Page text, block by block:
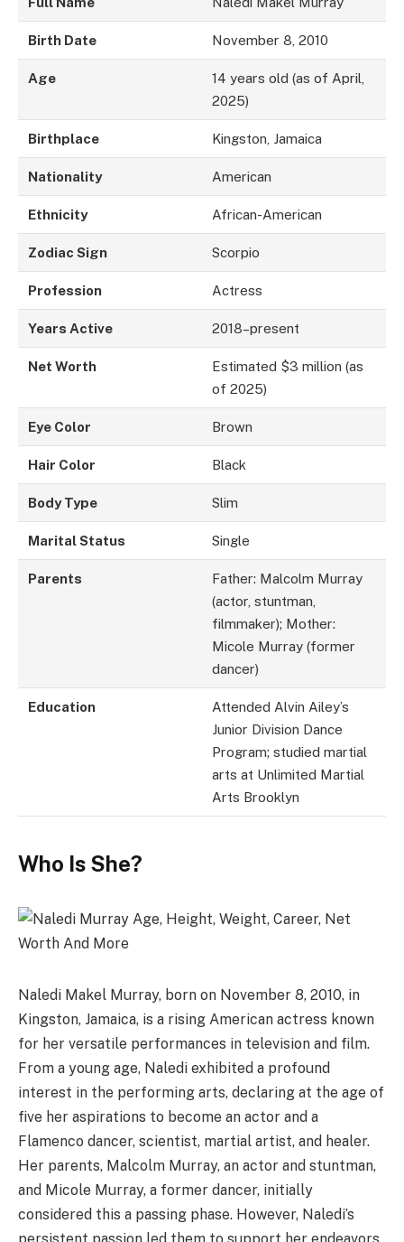
Birth Date November 8, 2010
Age
14 years old (as of April,
2025)
Birthplace Kingston, Jamaica
Nationality American
Ethnicity African-American
Zodiac Sign Scorpio
Profession Actress
Years Active 2018–present
Net Worth
Estimated $3 million (as
of 2025)
Eye Color Brown
Hair Color Black
Body Type Slim
Marital Status Single
Parents
Father: Malcolm Murray
(actor, stuntman,
filmmaker); Mother:
Micole Murray (former
dancer)
Education
Attended Alvin Ailey’s
Junior Division Dance
Program; studied martial
arts at Unlimited Martial
Arts Brooklyn
Who Is She?
Naledi Makel Murray, born on November 8, 2010, in
Kingston, Jamaica, is a rising American actress known
for her versatile performances in television and film.
From a young age, Naledi exhibited a profound
interest in the performing arts, declaring at the age of
five her aspirations to become an actor and a
Flamenco dancer, scientist, martial artist, and healer.
Her parents, Malcolm Murray, an actor and stuntman,
and Micole Murray, a former dancer, initially
considered this a passing phase. However, Naledi’s
persistent passion led them to support her endeavors,